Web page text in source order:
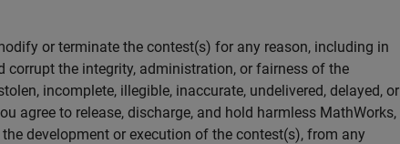
or terminate the contest(s) for any reason, including in
the integrity, administration, or fairness of the
incomplete, illegible, inaccurate, undelivered, delayed, or
agree to release, discharge, and hold harmless MathWorks,
development or execution of the contest(s), from any